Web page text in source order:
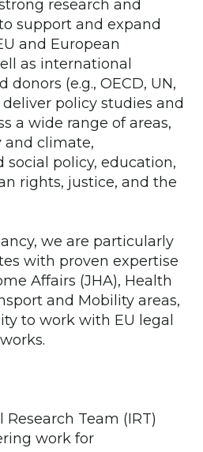
research and
support and expand
and European
as international
donors (e.g., OECD, UN,
policy studies and
a wide range of areas,
and climate,
policy, education,
rights, justice, and the
we are particularly
with proven expertise
Affairs (JHA), Health
and Mobility areas,
to work with EU legal
Team (IRT)
work for